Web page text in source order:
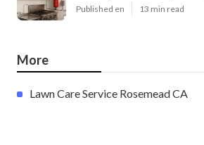
Published en 13 min read
More
Lawn Care Service Rosemead CA